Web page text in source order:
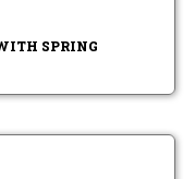
SPRING